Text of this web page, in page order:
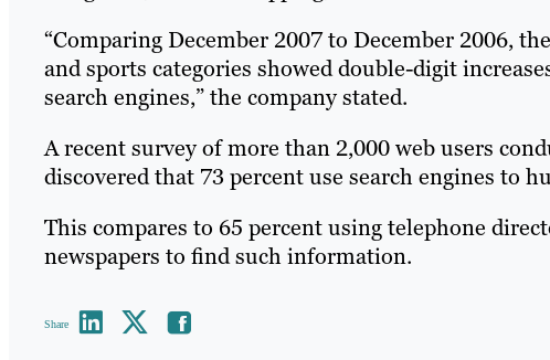
“Comparing December 2007 to December 2006,
and sports categories showed double-digit
search engines,” the company stated.
A recent survey of more than 2,000 web users
discovered that 73 percent use search engines to
This compares to 65 percent using telephone
newspapers to find such information.
Share